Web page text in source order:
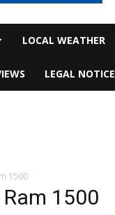
LOCAL WEATHER
LEGAL NOTICE
1500
1500